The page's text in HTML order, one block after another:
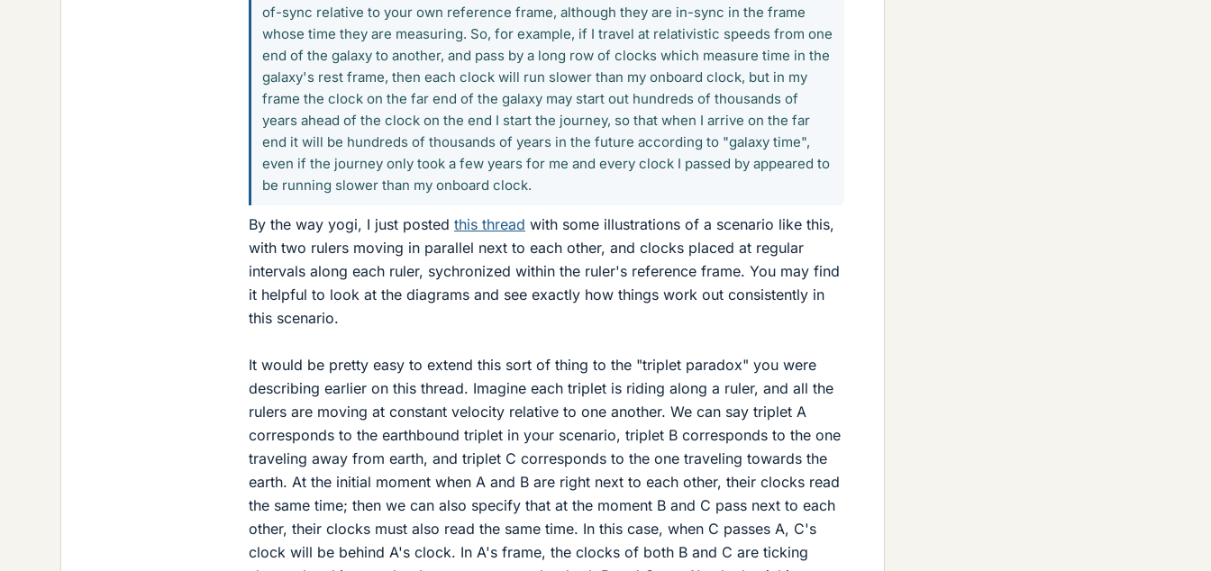
of-sync relative to your own reference frame, although they are in-sync in the frame
whose time they are measuring. So, for example, if I travel at relativistic speeds from one
end of the galaxy to another, and pass by a long row of clocks which measure time in the
galaxy's rest frame, then each clock will run slower than my onboard clock, but in my
frame the clock on the far end of the galaxy may start out hundreds of thousands of
years ahead of the clock on the end I start the journey, so that when I arrive on the far
end it will be hundreds of thousands of years in the future according to "galaxy time",
even if the journey only took a few years for me and every clock I passed by appeared to
be running slower than my onboard clock.
By the way yogi, I just posted this thread with some illustrations of a scenario like this,
with two rulers moving in parallel next to each other, and clocks placed at regular
intervals along each ruler, sychronized within the ruler's reference frame. You may find
it helpful to look at the diagrams and see exactly how things work out consistently in
this scenario.
It would be pretty easy to extend this sort of thing to the "triplet paradox" you were
describing earlier on this thread. Imagine each triplet is riding along a ruler, and all the
rulers are moving at constant velocity relative to one another. We can say triplet A
corresponds to the earthbound triplet in your scenario, triplet B corresponds to the one
traveling away from earth, and triplet C corresponds to the one traveling towards the
earth. At the initial moment when A and B are right next to each other, their clocks read
the same time; then we can also specify that at the moment B and C pass next to each
other, their clocks must also read the same time. In this case, when C passes A, C's
clock will be behind A's clock. In A's frame, the clocks of both B and C are ticking